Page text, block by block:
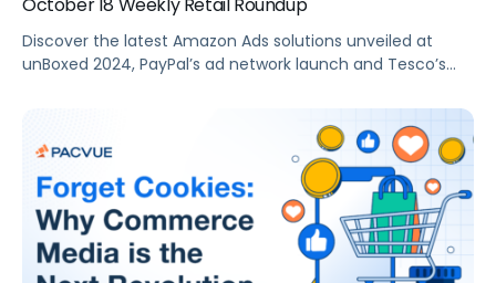
Discover the latest Amazon Ads solutions unveiled at
unBoxed 2024, PayPal’s ad network launch and Tesco’s